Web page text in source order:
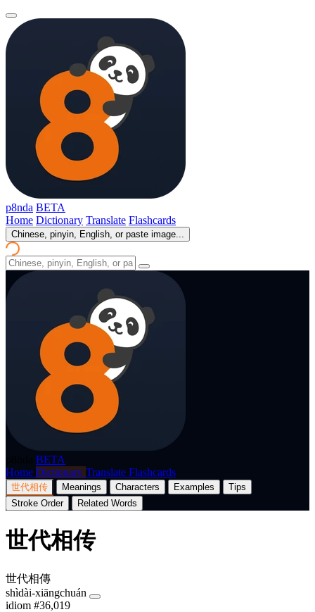
p8nda BETA
Home Dictionary Translate Flashcards
Chinese, pinyin, English, or paste image...
BETA
Home Dictionary Translate Flashcards
世代相传 Meanings Characters Examples
Tips
Stroke Order
Related Words
世代相传
世代相傳
shìdài-xiāngchuán
idiom #36,019